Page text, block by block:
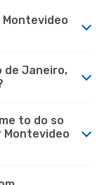
de Janeiro,
to do so